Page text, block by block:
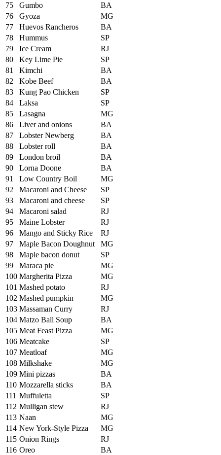
75 Gumbo
BA
76
Gyoza
MG
77
Huevos Rancheros
BA
78
Hummus
SP
79
Ice Cream
RJ
80
Key Lime Pie
SP
81
Kimchi
BA
82
Kobe Beef
BA
83
Kung Pao Chicken
SP
84
Laksa
SP
85
Lasagna
MG
86
Liver and onions
BA
87
Lobster Newberg
BA
88
Lobster roll
BA
89
London broil
BA
90
Lorna Doone
BA
91
Low Country Boil
MG
92
Macaroni and Cheese
SP
93
Macaroni and cheese
SP
94
Macaroni salad
RJ
95
Maine Lobster
RJ
96
Mango and Sticky Rice
RJ
97
Maple Bacon Doughnut
MG
98
Maple bacon donut
SP
99
Maraca pie
MG
100 Margherita Pizza
MG
101 Mashed potato
RJ
102 Mashed pumpkin
MG
103 Massaman Curry
RJ
104 Matzo Ball Soup
BA
105 Meat Feast Pizza
MG
106 Meatcake
SP
107 Meatloaf
MG
108 Milkshake
MG
109 Mini pizzas
BA
110 Mozzarella sticks
BA
111 Muffuletta
SP
112 Mulligan stew
RJ
113 Naan
MG
114 New York-Style Pizza
MG
115 Onion Rings
RJ
116 Oreo
BA